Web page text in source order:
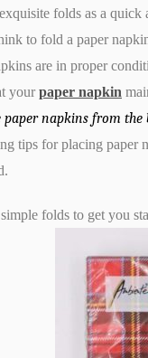
folds as a
to fold a paper
are in proper
yourpaper napkin
napkins from the
tips for placing paper
folds to get you